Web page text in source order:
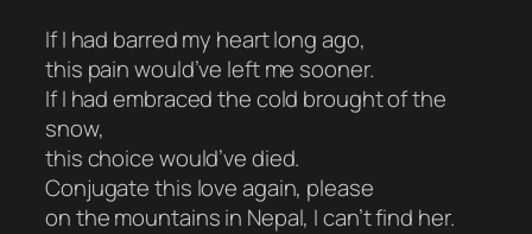
If I had barred my heart long ago,
this pain would’ve left me sooner.
If I had embraced the cold brought of the
snow,
this choice would’ve died.
Conjugate this love again, please
on the mountains in Nepal, I can’t find her.